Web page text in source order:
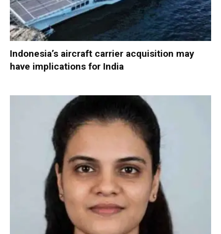
Indonesia’s aircraft carrier acquisition may
have implications for India